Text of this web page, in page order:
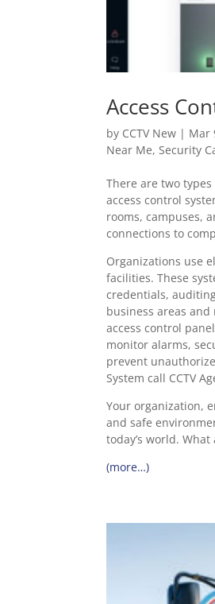
Access
by CCTV New | Mar
Near Me,Security
There are two
access control
rooms, campuses,
connections to
Organizations use
facilities. These
credentials,
business areas and
access control
monitor alarms,
prevent
System call CCTV
Your organization,
and safe
today’s world.
(more…)